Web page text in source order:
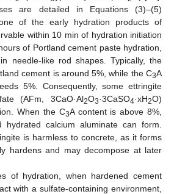
are detailed in Equations (3)–(5)
of the early hydration products of
within 10 min of hydration initiation
of Portland cement paste hydration,
needle-like rod shapes. Typically, the
cement is around 5%, while the C3A
5%. Consequently, some ettringite
(AFm, 3CaO·Al2O3·3CaSO4·xH2O)
When the C3A content is above 8%,
hydrated calcium aluminate can form.
is harmless to concrete, as it forms
hardens and may decompose at later
of hydration, when hardened cement
with a sulfate-containing environment,